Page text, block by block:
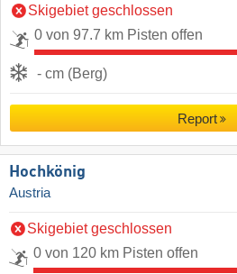
Skigebiet geschlossen
0 von 97.7 km Pisten offen
- cm (Berg)
Report
Hochkönig
Austria
Skigebiet geschlossen
0 von 120 km Pisten offen